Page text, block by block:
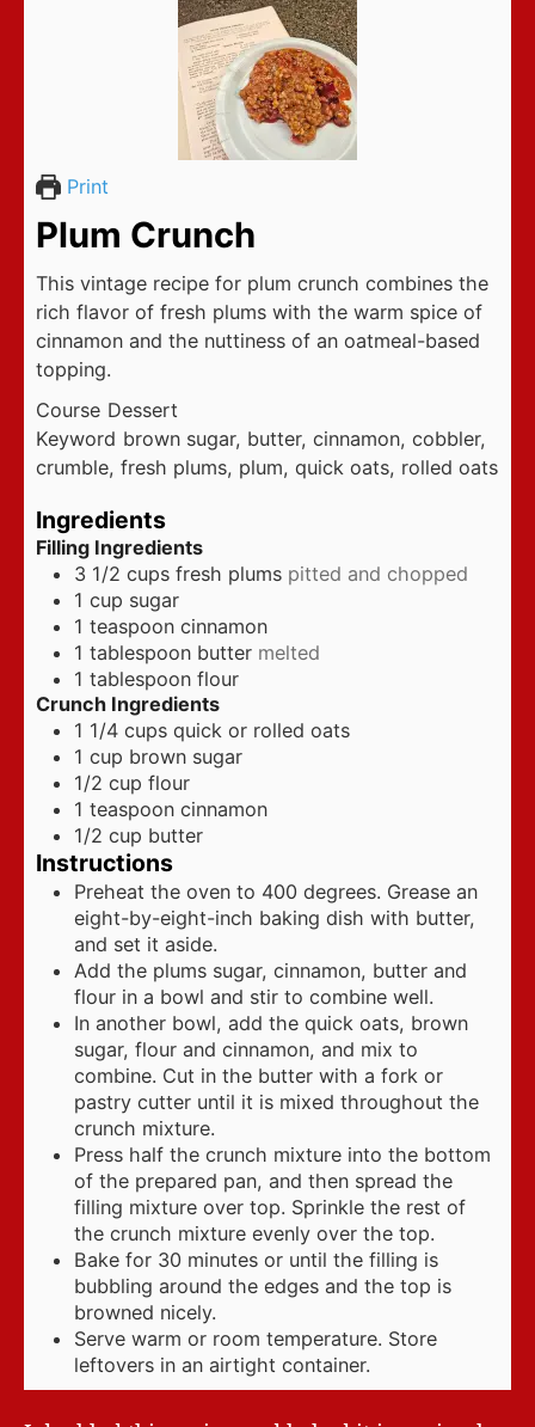
Print
Plum Crunch
This vintage recipe for plum crunch combines the
rich flavor of fresh plums with the warm spice of
cinnamon and the nuttiness of an oatmeal-based
topping.
Course Dessert
Keyword brown sugar, butter, cinnamon, cobbler,
crumble, fresh plums, plum, quick oats, rolled oats
Ingredients
Filling Ingredients
3 1/2 cups fresh plums pitted and chopped
1 cup sugar
1 teaspoon cinnamon
1 tablespoon butter melted
1 tablespoon flour
Crunch Ingredients
1 1/4 cups quick or rolled oats
1 cup brown sugar
1/2 cup flour
1 teaspoon cinnamon
1/2 cup butter
Instructions
Preheat the oven to 400 degrees. Grease an
eight-by-eight-inch baking dish with butter,
and set it aside.
Add the plums sugar, cinnamon, butter and
flour in a bowl and stir to combine well.
In another bowl, add the quick oats, brown
sugar, flour and cinnamon, and mix to
combine. Cut in the butter with a fork or
pastry cutter until it is mixed throughout the
crunch mixture.
Press half the crunch mixture into the bottom
of the prepared pan, and then spread the
filling mixture over top. Sprinkle the rest of
the crunch mixture evenly over the top.
Bake for 30 minutes or until the filling is
bubbling around the edges and the top is
browned nicely.
Serve warm or room temperature. Store
leftovers in an airtight container.